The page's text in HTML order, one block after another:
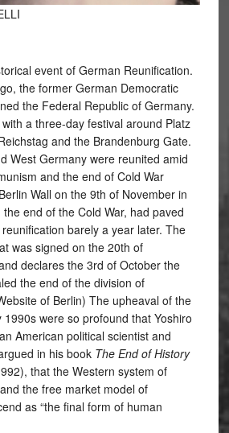
event of German Reunification.
the former German Democratic
the Federal Republic of Germany.
a three-day festival around Platz
and the Brandenburg Gate.
West Germany were reunited amid
and the end of Cold War
Wall on the 9th of November in
end of the Cold War, had paved
barely a year later. The
was signed on the 20th of
declares the 3rd of October the
the end of the division of
of Berlin) The upheaval of the
were so profound that Yoshiro
American political scientist and
in his book The End of History
that the Western system of
the free market model of
as “the final form of human